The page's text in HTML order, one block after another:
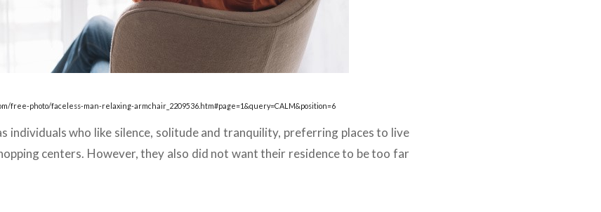
free-photo/faceless-man-relaxing-armchair_2209536.htm#page=1&query=CALM&position=6
individuals who like silence, solitude and tranquility, preferring places to live
centers. However, they also did not want their residence to be too far